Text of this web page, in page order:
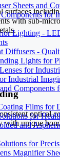
Sheets and
for
Lighting -
Diffusers -
Lights for
for
Industrial
Components
Films for
for
and
for
Magnifier
surfaces
with sub-
optical
with unique